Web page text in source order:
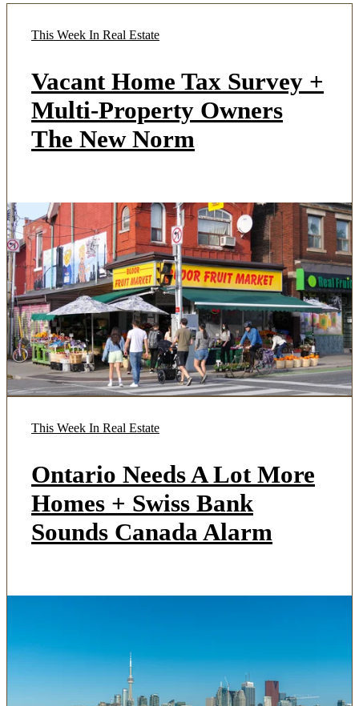
This Week In Real Estate
Vacant Home Tax Survey +
Multi-Property Owners
The New Norm
This Week In Real Estate
Ontario Needs A Lot More
Homes + Swiss Bank
Sounds Canada Alarm